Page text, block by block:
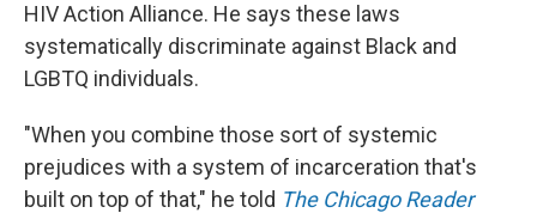
HIV Action Alliance. He says these laws
systematically discriminate against Black and
LGBTQ individuals.
"When you combine those sort of systemic
prejudices with a system of incarceration that's
built on top of that," he told The Chicago Reader